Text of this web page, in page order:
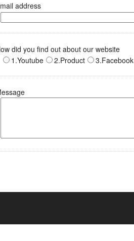
address
did you find out about our website
1.Youtube
2.Product 3.Facebook